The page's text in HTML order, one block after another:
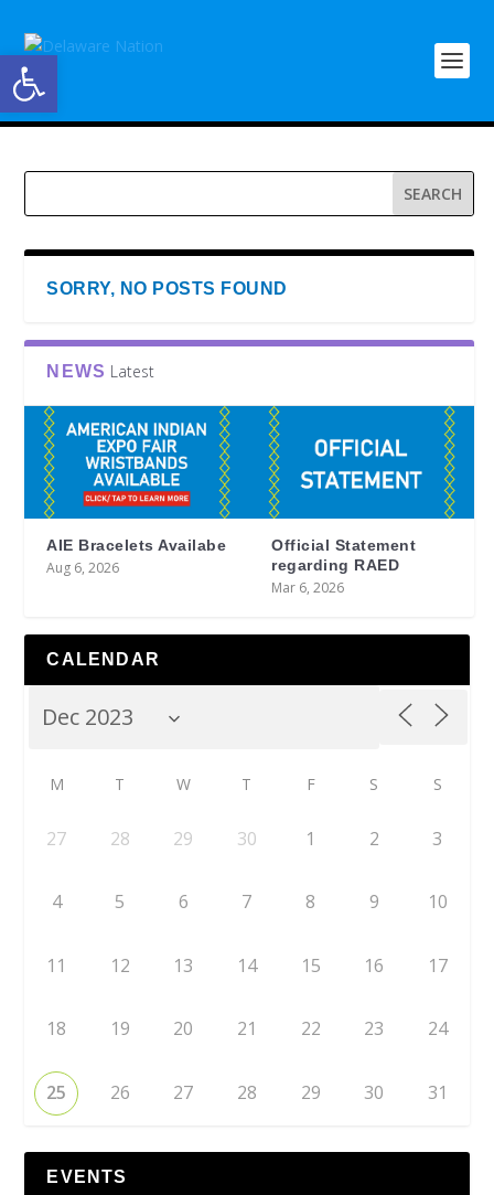
Open toolbar
SORRY, NO POSTS FOUND
NEWS Latest
AIE Bracelets Availabe
Aug 6, 2026
Official Statement
regarding RAED
Mar 6, 2026
CALENDAR
M T W T F S S
27 28 29 30 1 2 3
4 5 6 7 8 9 10
11 12 13 14 15 16 17
18 19 20 21 22 23 24
25 26 27 28 29 30 31
EVENTS